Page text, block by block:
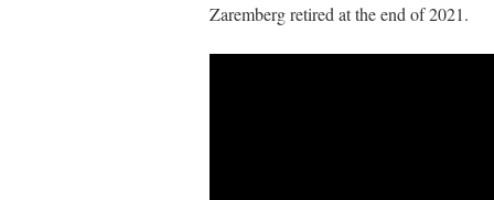
Zaremberg retired at the end of 2021.